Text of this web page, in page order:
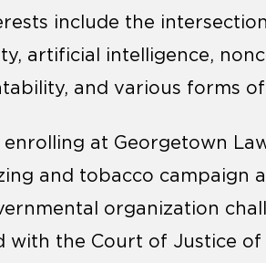
include the
artificial intelligence,
and various forms
enrolling at Georgetown
and tobacco campaign
organization
with the Court of Justice